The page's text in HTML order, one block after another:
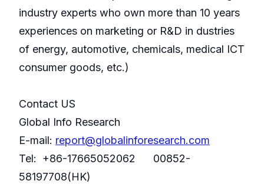
industry experts who own more than 10 years
experiences on marketing or R&D in dustries
of energy, automotive, chemicals, medical ICT
consumer goods, etc.)
Contact US
Global Info Research
E-mail: report@globalinforesearch.com
Tel: +86-17665052062 00852-
58197708(HK)